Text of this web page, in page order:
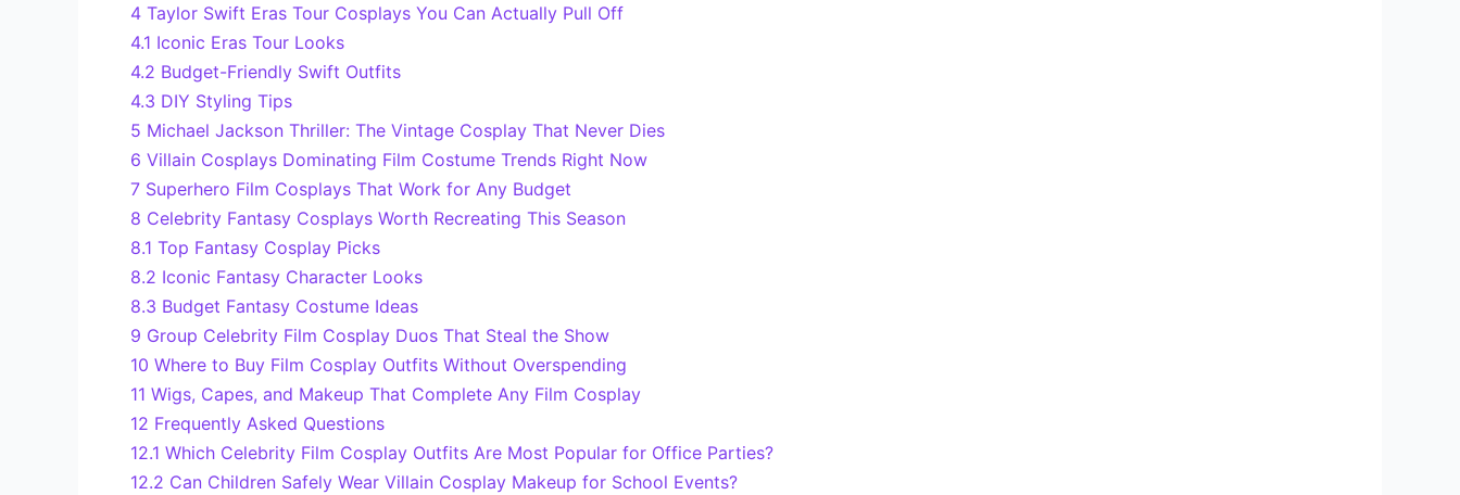
4 Taylor Swift Eras Tour Cosplays You Can Actually Pull Off
4.1 Iconic Eras Tour Looks
4.2 Budget-Friendly Swift Outfits
4.3 DIY Styling Tips
5 Michael Jackson Thriller: The Vintage Cosplay That Never Dies
6 Villain Cosplays Dominating Film Costume Trends Right Now
7 Superhero Film Cosplays That Work for Any Budget
8 Celebrity Fantasy Cosplays Worth Recreating This Season
8.1 Top Fantasy Cosplay Picks
8.2 Iconic Fantasy Character Looks
8.3 Budget Fantasy Costume Ideas
9 Group Celebrity Film Cosplay Duos That Steal the Show
10 Where to Buy Film Cosplay Outfits Without Overspending
11 Wigs, Capes, and Makeup That Complete Any Film Cosplay
12 Frequently Asked Questions
12.1 Which Celebrity Film Cosplay Outfits Are Most Popular for Office Parties?
12.2 Can Children Safely Wear Villain Cosplay Makeup for School Events?